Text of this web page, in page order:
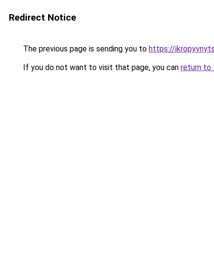
Redirect Notice
The previous page is sending you to https://
If you do not want to visit that page, you can return to